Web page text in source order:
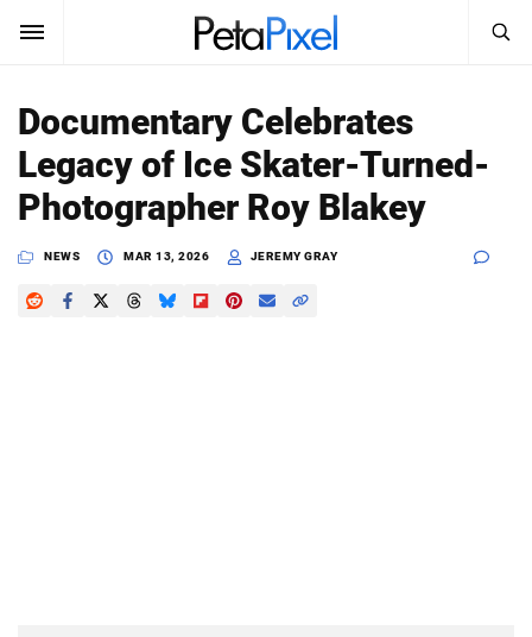
SUBSCRIBE
News
Reviews
Search
PetaPixel
SEARCH
Documentary Celebrates
Legacy of Ice Skater-Turned-
Photographer Roy Blakey
NEWS MAR 13, 2026 JEREMY GRAY